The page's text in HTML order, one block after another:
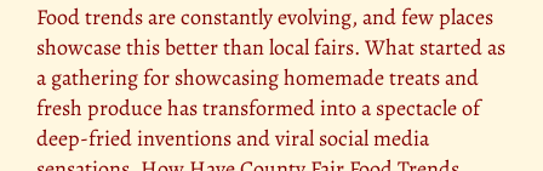
Food trends are constantly evolving, and few places
showcase this better than local fairs. What started as
a gathering for showcasing homemade treats and
fresh produce has transformed into a spectacle of
deep-fried inventions and viral social media